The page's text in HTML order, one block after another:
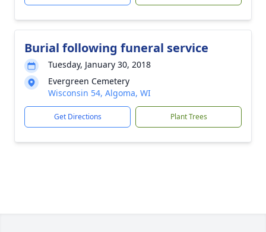
Burial following funeral service
Tuesday, January 30, 2018
Evergreen Cemetery
Wisconsin 54, Algoma, WI
Get Directions Plant Trees